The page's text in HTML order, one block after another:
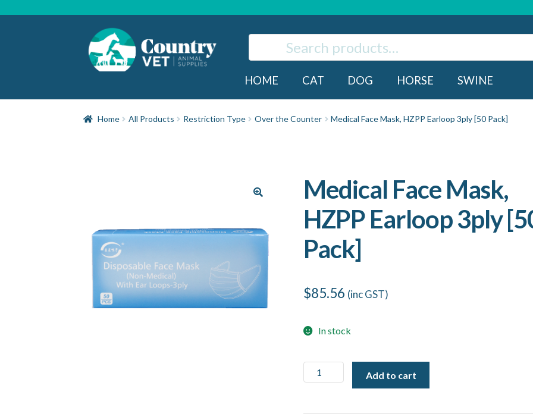
HOME CAT DOG HORSE SWINE
Home All Products Restriction Type Over the Counter Medical Face Mask, HZPP Earloop 3ply [50 Pack]
Medical Face Mask,
HZPP Earloop 3ply
Pack]
$85.56 (inc GST)
In stock
Medical
Face
HZPP
Add to cart